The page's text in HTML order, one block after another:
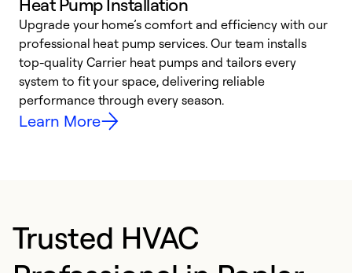
Heat Pump Installation
Upgrade your home’s comfort and efficiency with our
professional heat pump services. Our team installs
top-quality Carrier heat pumps and tailors every
system to fit your space, delivering reliable
performance through every season.
Learn More
Trusted HVAC